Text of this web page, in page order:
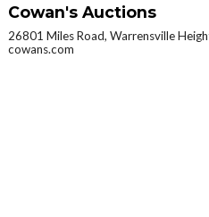
Cowan's Auctions
26801 Miles Road, Warrensville
cowans.com